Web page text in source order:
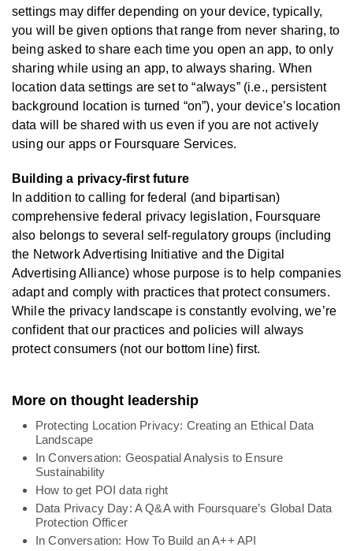
settings may differ depending on your device, typically,
you will be given options that range from never sharing, to
being asked to share each time you open an app, to only
sharing while using an app, to always sharing. When
location data settings are set to “always” (i.e., persistent
background location is turned “on”), your device’s location
data will be shared with us even if you are not actively
using our apps or Foursquare Services.
Building a privacy-first future
In addition to calling for federal (and bipartisan)
comprehensive federal privacy legislation, Foursquare
also belongs to several self-regulatory groups (including
the Network Advertising Initiative and the Digital
Advertising Alliance) whose purpose is to help companies
adapt and comply with practices that protect consumers.
While the privacy landscape is constantly evolving, we’re
confident that our practices and policies will always
protect consumers (not our bottom line) first.
More on thought leadership
Protecting Location Privacy: Creating an Ethical Data
Landscape
In Conversation: Geospatial Analysis to Ensure
Sustainability
How to get POI data right
Data Privacy Day: A Q&A with Foursquare’s Global Data
Protection Officer
In Conversation: How To Build an A++ API